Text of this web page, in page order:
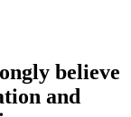
believe
and